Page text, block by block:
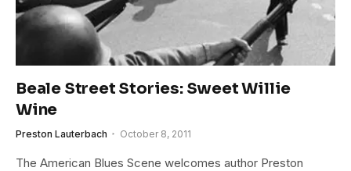
Beale Street Stories: Sweet Willie
Wine
Preston Lauterbach October 8, 2011
The American Blues Scene welcomes author Preston